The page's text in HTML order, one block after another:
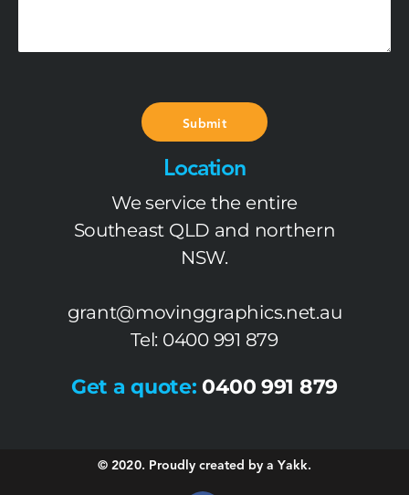
Submit
Location
We service the entire
Southeast QLD and northern
NSW.
grant@movinggraphics.net.au
Tel: 0400 991 879
Get a quote: 0400 991 879
© 2020. Proudly created by a Yakk.